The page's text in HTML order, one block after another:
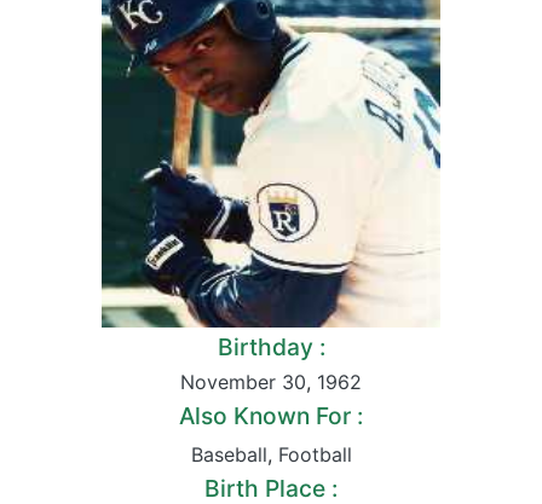
Birthday :
November 30, 1962
Also Known For :
Baseball, Football
Birth Place :